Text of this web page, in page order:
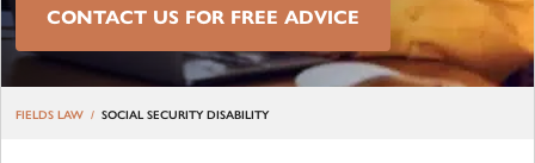
CONTACT US FOR FREE ADVICE
FIELDS LAW SOCIAL SECURITY DISABILITY